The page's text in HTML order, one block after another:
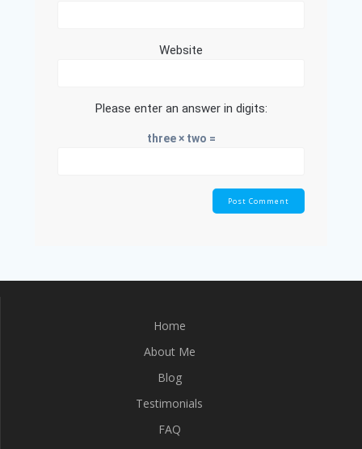
Website
Please enter an answer in digits:
three × two =
Home
About Me
Blog
Testimonials
FAQ